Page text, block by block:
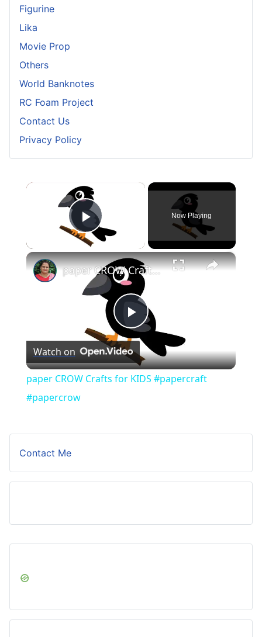
Figurine
Lika
Movie Prop
Others
World Banknotes
RC Foam Project
Contact Us
Privacy Policy
×
Play Video
Now Playing
×
Play
Video
paper CROW Crafts for KIDS #papercraft #papercrow
Watch on
paper CROW Crafts for KIDS #papercraft
#papercrow
Contact Me